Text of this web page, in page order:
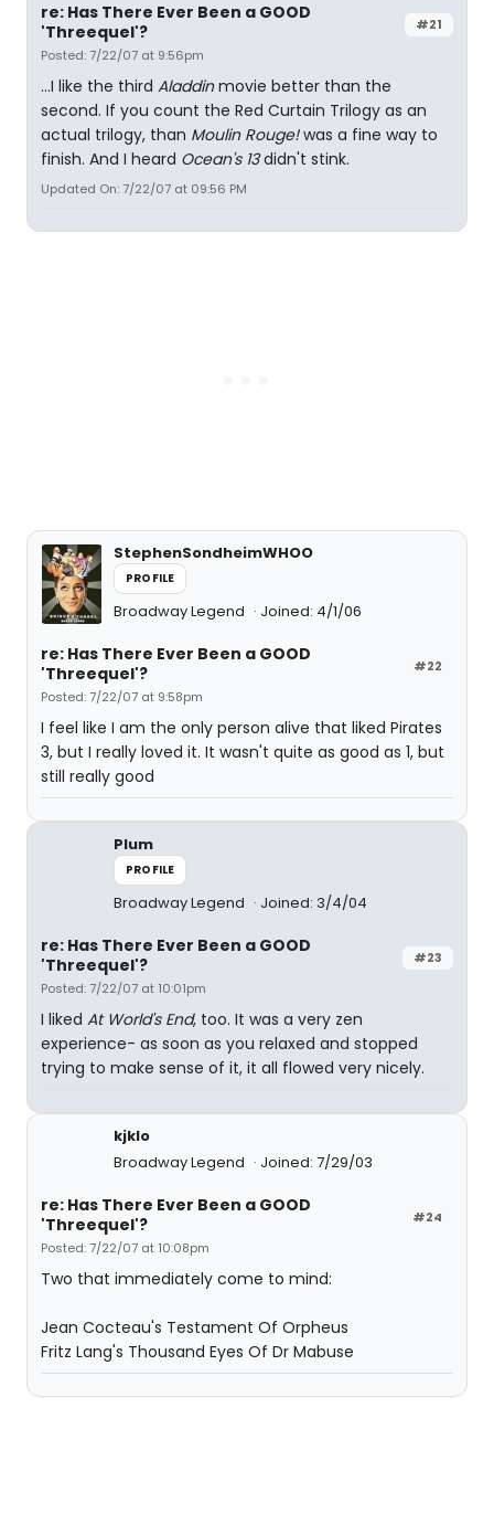
#21
re: Has There Ever Been a GOOD
'Threequel'?
Posted: 7/22/07 at 9:56pm
...I like the third Aladdinmovie better than the
second. If you count the Red Curtain Trilogy as an
actual trilogy, than Moulin Rouge!was a fine way to
finish. And I heard Ocean's 13didn't stink.
Updated On: 7/22/07 at 09:56 PM
StephenSondheimWHOO
PROFILE
Broadway Legend Joined: 4/1/06
#22
re: Has There Ever Been a GOOD
'Threequel'?
Posted: 7/22/07 at 9:58pm
I feel like I am the only person alive that liked Pirates
3, but I really loved it. It wasn't quite as good as 1, but
still really good
Plum
PROFILE
Broadway Legend Joined: 3/4/04
#23
re: Has There Ever Been a GOOD
'Threequel'?
Posted: 7/22/07 at 10:01pm
I liked At World's End, too. It was a very zen
experience- as soon as you relaxed and stopped
trying to make sense of it, it all flowed very nicely.
kjklo
Broadway Legend
Joined: 7/29/03
#24
re: Has There Ever Been a GOOD
'Threequel'?
Posted: 7/22/07 at 10:08pm
Two that immediately come to mind:
Jean Cocteau's Testament Of Orpheus
Fritz Lang's Thousand Eyes Of Dr Mabuse